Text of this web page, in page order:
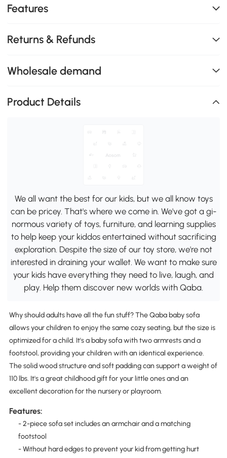
Features
Returns & Refunds
Wholesale demand
Product Details
We all want the best for our kids, but we all know toys
can be pricey. That's where we come in. We've got a gi-
normous variety of toys, furniture, and learning supplies
to help keep your kiddos entertained without sacrificing
exploration. Despite the size of our toy store, we're not
interested in draining your wallet. We want to make sure
your kids have everything they need to live, laugh, and
play. Help them discover new worlds with Qaba.
Why should adults have all the fun stuff? The Qaba baby sofa
allows your children to enjoy the same cozy seating, but the size is
optimized for a child. It's a baby sofa with two armrests and a
footstool, providing your children with an identical experience.
The solid wood structure and soft padding can support a weight of
110 lbs. It's a great childhood gift for your little ones and an
excellent decoration for the nursery or playroom.
Features:
- 2-piece sofa set includes an armchair and a matching
footstool
- Without hard edges to prevent your kid from getting hurt